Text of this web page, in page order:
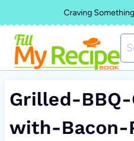
to
content
Craving
Grilled-
with-Bacon-